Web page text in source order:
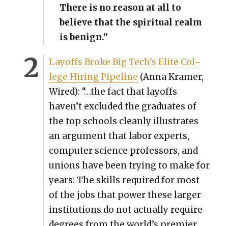
There is no rea­son at all to
believe that the spir­i­tu­al realm
is benign.”
Lay­offs Broke Big Tech’s Elite Col­
lege Hir­ing Pipeline (Anna Kramer,
Wired): “…the fact that lay­offs
haven’t exclud­ed the grad­u­ates of
the top schools clean­ly illus­trates
an argu­ment that labor experts,
com­put­er sci­ence pro­fes­sors, and
unions have been try­ing to make for
years: The skills required for most
of the jobs that pow­er these larg­er
insti­tu­tions do not actu­al­ly require